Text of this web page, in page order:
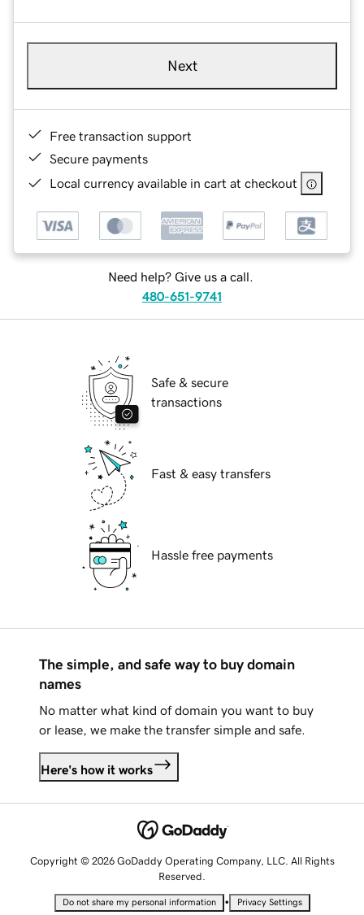
Next
Free transaction support
Secure payments
Local currency available in cart at checkout
Need help? Give us a call.
480-651-9741
Safe & secure
transactions
Fast & easy transfers
Hassle free payments
The simple, and safe way to buy domain
names
No matter what kind of domain you want to buy
or lease, we make the transfer simple and safe.
Here's how it works
Copyright © 2026 GoDaddy Operating Company, LLC. All Rights
Reserved.
Do not share my personal information • Privacy Settings